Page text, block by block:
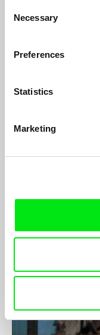
Selection
Necessary
Preferences
Statistics
Marketing
discourse in Germany